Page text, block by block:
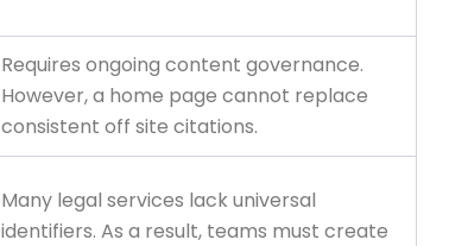
Requires ongoing content governance.
However, a home page cannot replace
consistent off site citations.
Many legal services lack universal
identifiers. As a result, teams must create